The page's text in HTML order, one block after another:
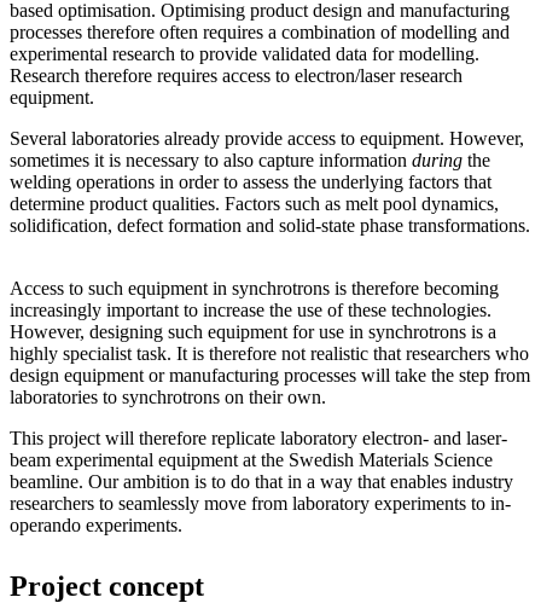
based optimisation. Optimising product design and manufacturing
processes therefore often requires a combination of modelling and
experimental research to provide validated data for modelling.
Research therefore requires access to electron/laser research
equipment.
Several laboratories already provide access to equipment. However,
sometimes it is necessary to also capture information during the
welding operations in order to assess the underlying factors that
determine product qualities. Factors such as melt pool dynamics,
solidification, defect formation and solid-state phase transformations.
Access to such equipment in synchrotrons is therefore becoming
increasingly important to increase the use of these technologies.
However, designing such equipment for use in synchrotrons is a
highly specialist task. It is therefore not realistic that researchers who
design equipment or manufacturing processes will take the step from
laboratories to synchrotrons on their own.
This project will therefore replicate laboratory electron- and laser-
beam experimental equipment at the Swedish Materials Science
beamline. Our ambition is to do that in a way that enables industry
researchers to seamlessly move from laboratory experiments to in-
operando experiments.
Project concept